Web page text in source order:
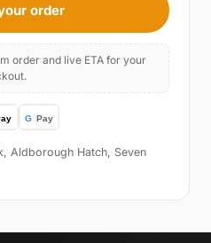
order
order and live ETA for your
Aldborough Hatch, Seven